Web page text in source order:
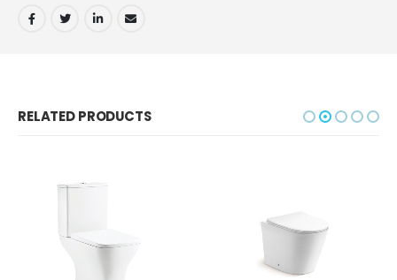
RELATED PRODUCTS